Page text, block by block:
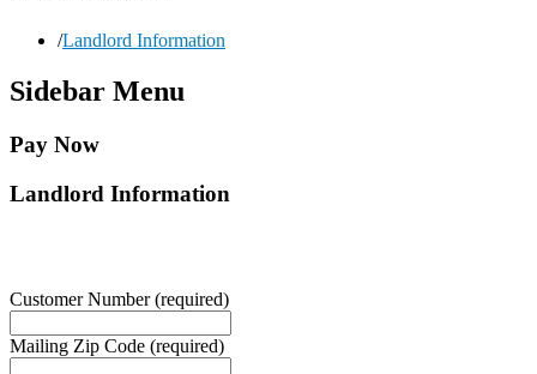
/Landlord Information
Sidebar Menu
Pay Now
Landlord Information
Customer Number(required)
Mailing Zip Code (required)